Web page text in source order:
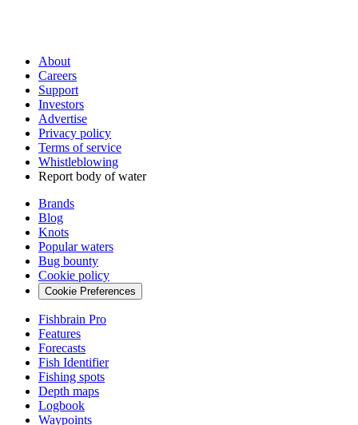
About
Careers
Support
Investors
Advertise
Privacy policy
Terms of service
Whistleblowing
Report body of water
Brands
Blog
Knots
Popular waters
Bug bounty
Cookie policy
Cookie Preferences
Fishbrain Pro
Features
Forecasts
Fish Identifier
Fishing spots
Depth maps
Logbook
Waypoints